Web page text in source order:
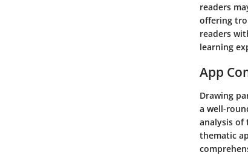
readers
offering
readers
learning
App
Drawing
a well-
analysis of
thematic